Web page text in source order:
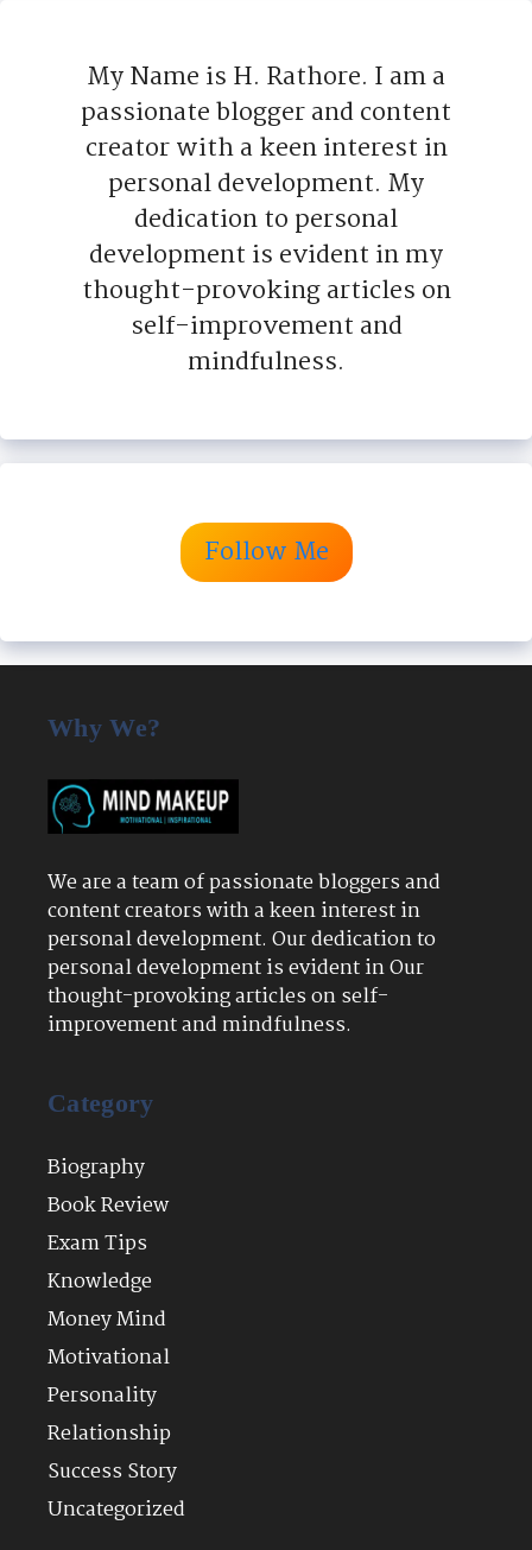
My Name is H. Rathore. I am a
passionate blogger and content
creator with a keen interest in
personal development. My
dedication to personal
development is evident in my
thought-provoking articles on
self-improvement and
mindfulness.
Follow Me
Why We?
We are a team of passionate bloggers and
content creators with a keen interest in
personal development. Our dedication to
personal development is evident in Our
thought-provoking articles on self-
improvement and mindfulness.
Category
Biography
Book Review
Exam Tips
Knowledge
Money Mind
Motivational
Personality
Relationship
Success Story
Uncategorized